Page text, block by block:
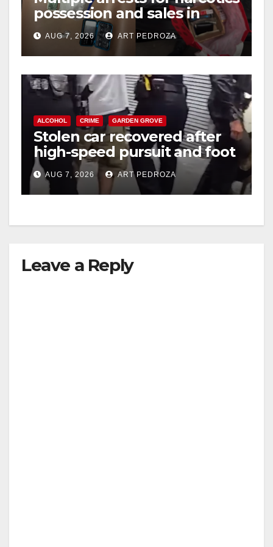
possession and sales in
coastal OC
AUG 7, 2026 ART PEDROZA
ALCOHOL CRIME GARDEN GROVE
Stolen car recovered after
high-speed pursuit and foot
chase in west OC
AUG 7, 2026 ART PEDROZA
Leave a Reply